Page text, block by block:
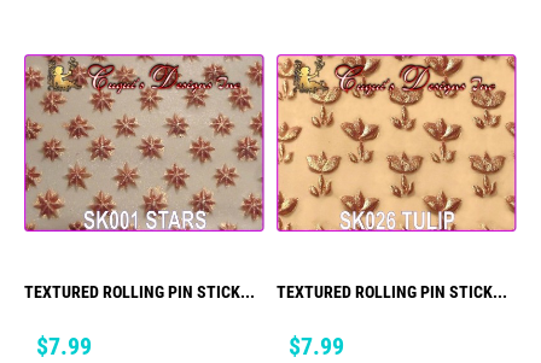
TEXTURED ROLLING PIN STICK...
Price
$7.99
TEXTURED ROLLING PIN STICK...
Price
$7.99